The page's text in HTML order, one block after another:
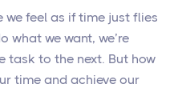
we feel as if time just flies
what we want, we’re
task to the next. But how
time and achieve our